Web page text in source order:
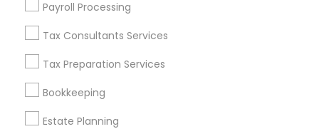
Payroll Processing
Tax Consultants Services
Tax Preparation Services
Bookkeeping
Estate Planning
Corporate
+1-512-788-5300
us.sulekha@sulekha.com